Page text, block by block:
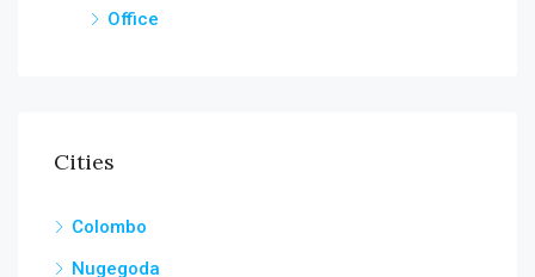
Office
Cities
Colombo
Nugegoda